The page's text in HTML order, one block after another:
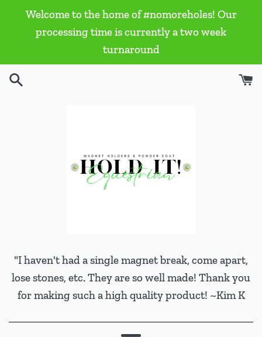
Welcome to the home of #nomoreholes! Our
processing time is currently a two week
turnaround
"I haven't had a single magnet break, come apart,
lose stones, etc. They are so well made! Thank you
for making such a high quality product! ~Kim K